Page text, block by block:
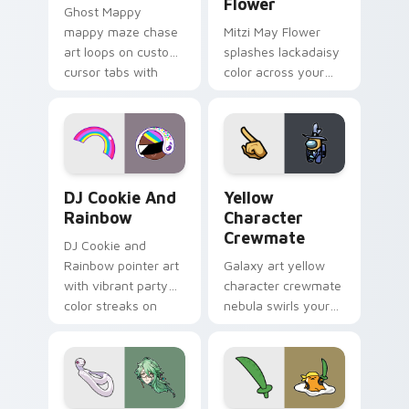
Ghost Mappy
mappy maze chase
art loops on custom
cursor tabs with
desktop flair.
Flower
Mitzi May Flower
splashes lackadaisy
color across your
DJ Cookie And
Rainbow
DJ Cookie and
Rainbow pointer art
with vibrant party
color streaks on
Yellow
Character
Crewmate
Galaxy art yellow
character crewmate
nebula swirls your
cursor tabs with
cosmic pointer flair.